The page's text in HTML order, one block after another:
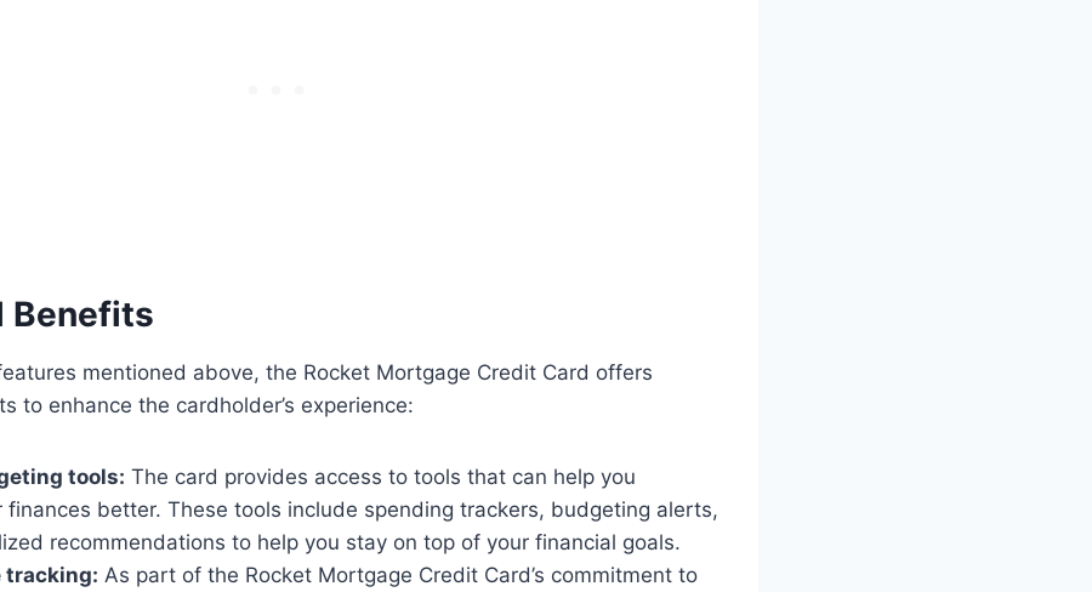
Benefits
mentioned above, the Rocket Mortgage Credit Card offers
to enhance the cardholder’s experience:
tools: The card provides access to tools that can help you
finances better. These tools include spending trackers, budgeting alerts,
recommendations to help you stay on top of your financial goals.
tracking: As part of the Rocket Mortgage Credit Card’s commitment to